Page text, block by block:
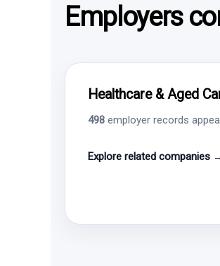
Employers
Healthcare & Aged
498 employer records
Explore related companies